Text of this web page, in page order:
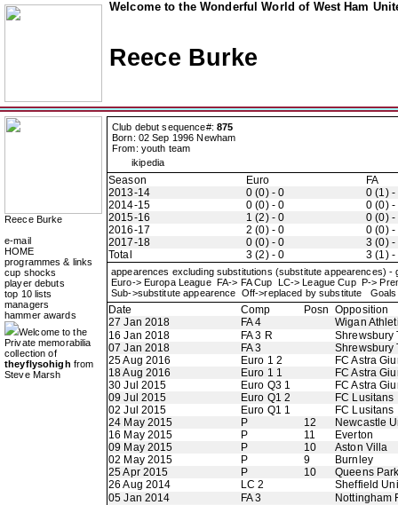
Welcome to the Wonderful World of West Ham
Reece Burke
Reece Burke
e-mail
HOME
programmes & links
cup shocks
player debuts
top 10 lists
managers
hammer awards
Welcome to the
Private memorabilia
collection of
theyflysohigh from
Steve Marsh
Club debut sequence#: 875
Born: 02 Sep 1996 Newham
From: youth team
ikipedia
Season Euro
FA
2013-14
0 (0) - 0
0 (1) -
2014-15
0 (0) - 0
0 (0) -
2015-16
1 (2) - 0
0 (0) -
2016-17
2 (0) - 0
0 (0) -
2017-18
0 (0) - 0
3 (0) -
Total
3 (2) - 0 3 (1) -
appearences excluding substitutions (substitute appearences) -
Euro-> Europa League FA-> FA Cup LC-> League Cup P->
Sub->substitute appearence Off->replaced by substitute
Date Comp Posn Opposition
27 Jan 2018
FA 4
Wigan
16 Jan 2018
FA 3 R
Shrewsbury
07 Jan 2018
FA 3
Shrewsbury
25 Aug 2016
Euro 1 2
FC Astra
18 Aug 2016
Euro 1 1
FC Astra
30 Jul 2015
Euro Q3 1
FC Astra
09 Jul 2015
Euro Q1 2
FC Lusitans
02 Jul 2015
Euro Q1 1
FC Lusitans
24 May 2015
P 12
Newcastle
16 May 2015
P 11
Everton
09 May 2015
P 10
Aston Villa
02 May 2015
P 9
Burnley
25 Apr 2015
P 10
Queens
26 Aug 2014
LC 2
Sheffield
05 Jan 2014
FA 3 Nottingham